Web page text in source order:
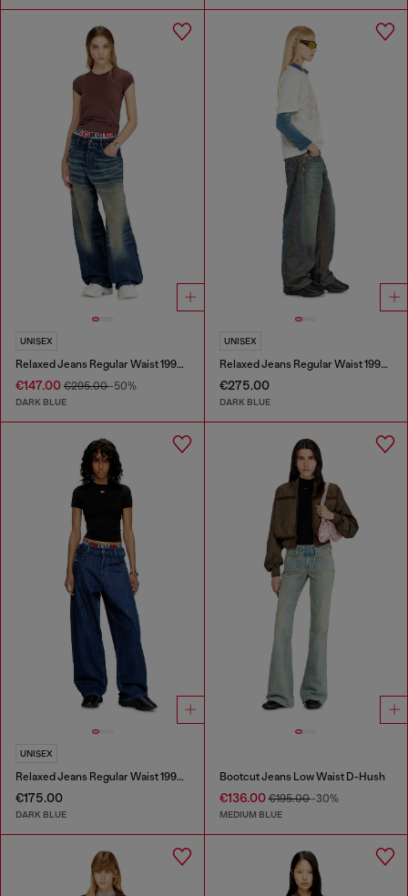
UNISEX
Relaxed Jeans Regular Waist 1997 D-Enim-M
€147.00 €295.00-50%
DARK BLUE
UNISEX
Relaxed Jeans Regular Waist 1997 D-Enim-M
€275.00
DARK BLUE
UNISEX
Relaxed Jeans Regular Waist 1997 D-Enim-M
€175.00
DARK BLUE
Bootcut Jeans Low Waist D-Hush
€136.00€195.00-30%
MEDIUM BLUE